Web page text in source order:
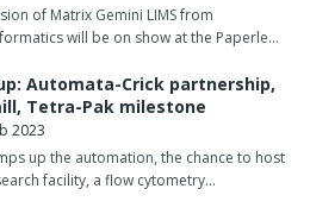
of Matrix Gemini LIMS from
will be on show at the Paperle…
Automata-Crick partnership,
Tetra-Pak milestone
2023
up the automation, the chance to host
facility, a flow cytometry…